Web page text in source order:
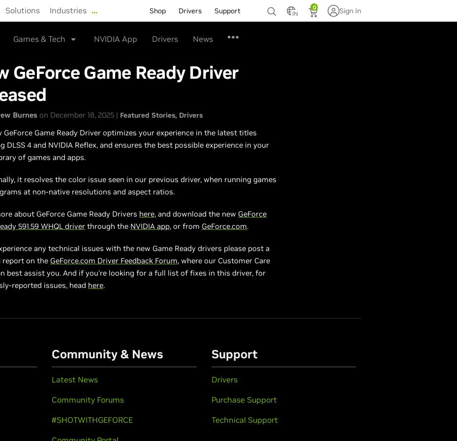
Solutions Industries … Shop Drivers Support IN
0 Sign In
Games & Tech NVIDIA App Drivers News
GeForce Game Ready Driver
Burnes on December 18, 2025 | Featured Stories Drivers
GeForce Game Ready Driver optimizes your experience in the latest titles
DLSS 4 and NVIDIA Reflex, and ensures the best possible experience in your
of games and apps.
it resolves the color issue seen in our previous driver, when running games
at non-native resolutions and aspect ratios.
about GeForce Game Ready Drivers here, and download the new GeForce
591.59 WHQL driver through the NVIDIA app, or from GeForce.com.
any technical issues with the new Game Ready drivers please post a
report on the GeForce.com Driver Feedback Forum, where our Customer Care
best assist you. And if you’re looking for a full list of fixes in this driver, for
reported issues, head here.
Community & News
Latest News
Community Forums
#SHOTWITHGEFORCE
Support
Drivers
Purchase Support
Technical Support